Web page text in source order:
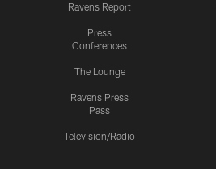
Ravens Report
Press
Conferences
The Lounge
Ravens Press
Pass
Television/Radio